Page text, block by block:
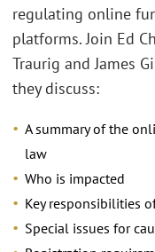
regulating online
platforms. Join Ed
Traurig and James
they discuss:
A summary of the
law
Who is impacted
Key responsibilities
Special issues for